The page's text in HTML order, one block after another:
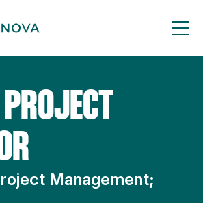
Management;